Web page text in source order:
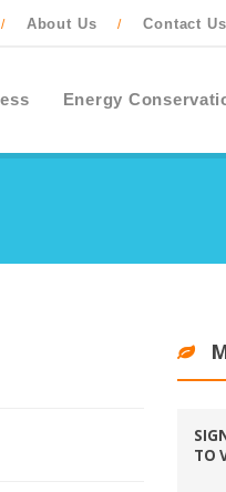
/ About Us / Contact Us
Energy
TO